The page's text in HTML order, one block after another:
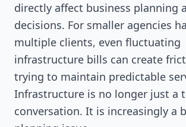
directly affect business planning
decisions. For smaller agencies
multiple clients, even fluctuating
infrastructure bills can create
trying to maintain predictable
Infrastructure is no longer just a
conversation. It is increasingly a